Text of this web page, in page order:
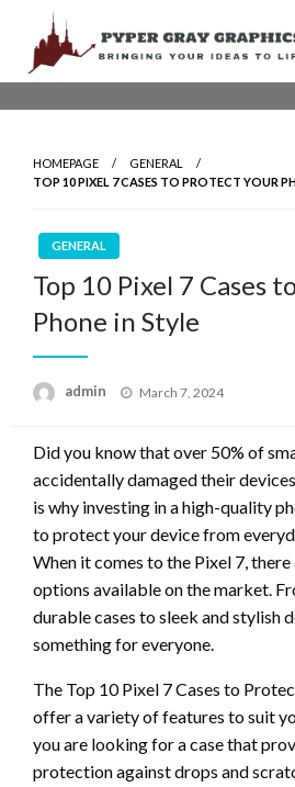
content
Bringing Your Ideas to Life
HOMEPAGE
GENERAL
TOP 10 PIXEL 7 CASES TO PROTECT YOUR
GENERAL
Top 10 Pixel 7 Cases
Phone in Style
admin
Posted
March 7, 2024
Did you know that over 50% of
accidentally damaged their
is why investing in a high-quality
to protect your device from
When it comes to the Pixel 7,
options available on the market.
durable cases to sleek and stylish
something for everyone.
The Top 10 Pixel 7 Cases to
offer a variety of features to suit
you are looking for a case that
protection against drops and